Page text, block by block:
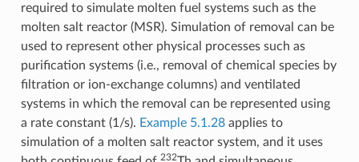
required to simulate molten fuel systems such as the
molten salt reactor (MSR). Simulation of removal can be
used to represent other physical processes such as
purification systems (i.e., removal of chemical species by
filtration or ion-exchange columns) and ventilated
systems in which the removal can be represented using
a rate constant (1/s). Example 5.1.28applies to
simulation of a molten salt reactor system, and it uses
232